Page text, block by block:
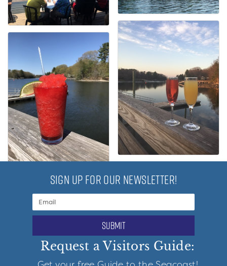
SIGN UP FOR OUR NEWSLETTER!
submit
Request a Visitors Guide: